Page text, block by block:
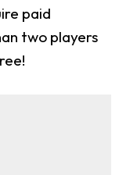
paid
two players